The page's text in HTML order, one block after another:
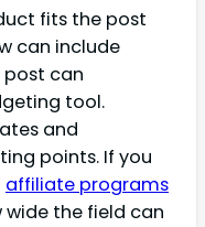
fits the post
can include
post can
tool.
and
points. If you
affiliate programs
wide the field can